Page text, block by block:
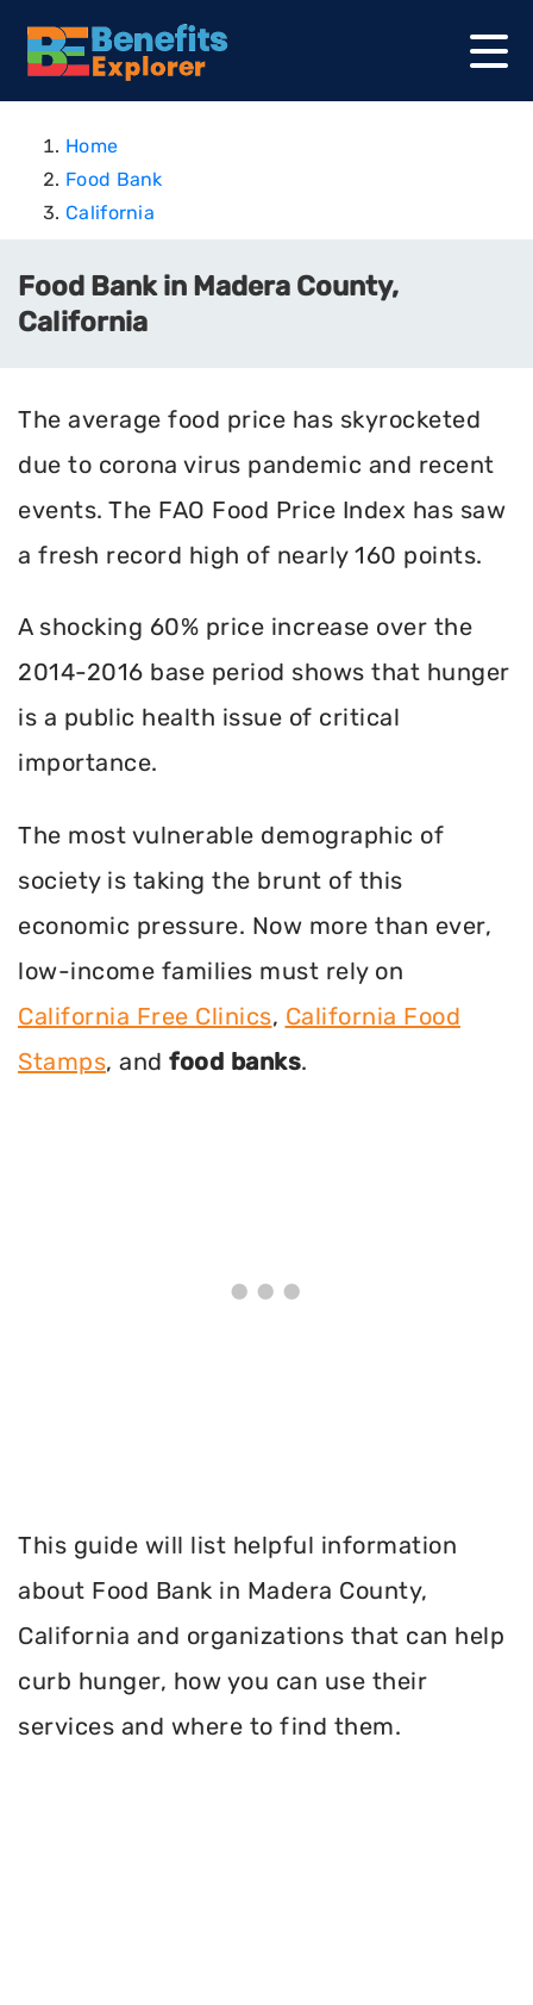
Home
Food Bank
California
Food Bank in Madera County,
California
The average food price has skyrocketed
due to corona virus pandemic and recent
events. The FAO Food Price Index has saw
a fresh record high of nearly 160 points.
A shocking 60% price increase over the
2014-2016 base period shows that hunger
is a public health issue of critical
importance.
The most vulnerable demographic of
society is taking the brunt of this
economic pressure. Now more than ever,
low-income families must rely on
California Free Clinics, California Food
Stamps, and food banks.
This guide will list helpful information
about Food Bank in Madera County,
California and organizations that can help
curb hunger, how you can use their
services and where to find them.